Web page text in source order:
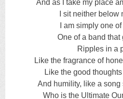
And as I take my place
I sit neither below
I am simply one
One of a band that
Ripples in a
Like the fragrance of
Like the good
And humility, like a song
Who is the Ultimate